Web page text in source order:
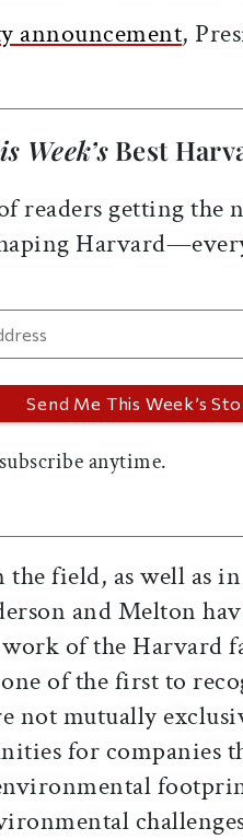
announcement,
Week’sBest
readers getting the
anytime.
field, as well as
and Melton
of the Harvard
of the first to
not mutually
for companies